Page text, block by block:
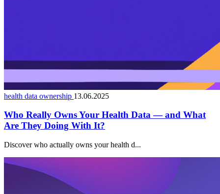
health data ownership 13.06.2025
Who Really Owns Your Health Data — and What
Are They Doing With It?
Discover who actually owns your health d...